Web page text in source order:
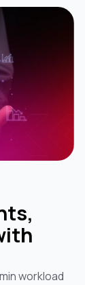
workload